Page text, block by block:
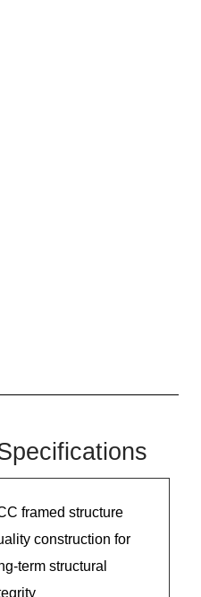
framed structure
construction for
term structural